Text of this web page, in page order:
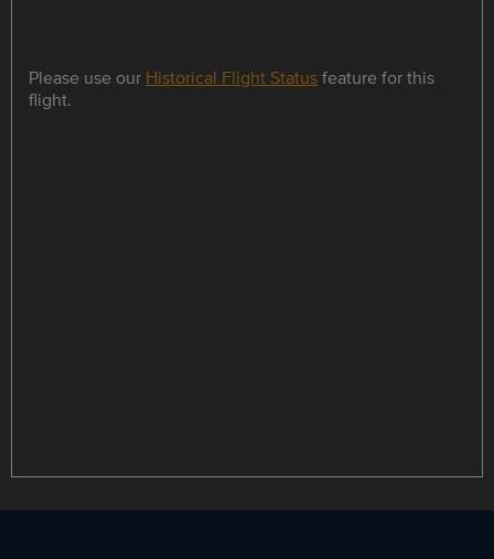
Please use our Historical Flight Statusfeature for this
flight.